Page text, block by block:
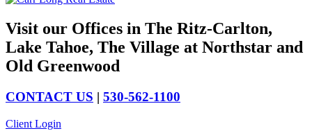
Visit our Offices in The Ritz-Carlton,
Lake Tahoe, The Village at Northstar and
Old Greenwood
CONTACT US | 530-562-1100
Client Login